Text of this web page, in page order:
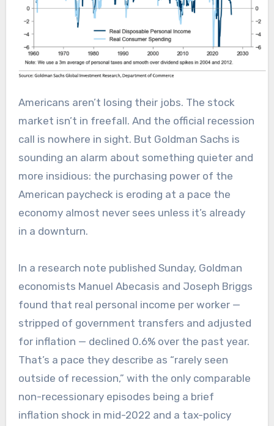
Americans aren’t losing their jobs. The stock
market isn’t in freefall. And the official recession
call is nowhere in sight. But Goldman Sachs is
sounding an alarm about something quieter and
more insidious: the purchasing power of the
American paycheck is eroding at a pace the
economy almost never sees unless it’s already
in a downturn.
In a research note published Sunday, Goldman
economists Manuel Abecasis and Joseph Briggs
found that real personal income per worker —
stripped of government transfers and adjusted
for inflation — declined 0.6% over the past year.
That’s a pace they describe as “rarely seen
outside of recession,” with the only comparable
non-recessionary episodes being a brief
inflation shock in mid-2022 and a tax-policy